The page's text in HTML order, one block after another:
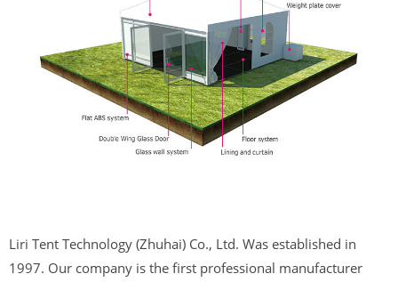
Liri Tent Technology (Zhuhai) Co., Ltd. Was established in
1997. Our company is the first professional manufacturer